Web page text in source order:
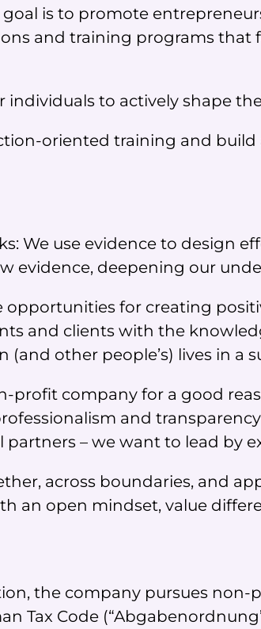
is to promote
and training programs that
individuals to actively shape
oriented training and
We use evidence to design
evidence, deepening our
opportunities for creating
and clients with the
other people’s) lives in a
profit company for a good
and
– we want to lead by
across boundaries, and
an open mindset, value
the company pursues
Tax Code